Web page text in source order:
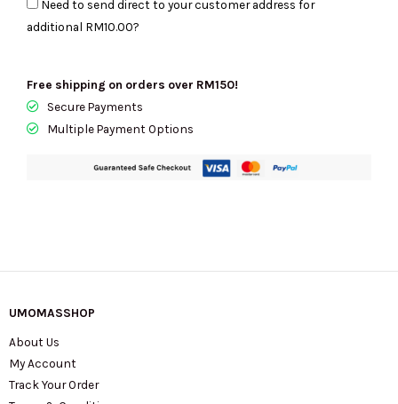
Nylon
Large
Hot
Fudge
Need to send direct to your customer address for
additional RM10.00?
Free shipping on orders over RM150!
Secure Payments
Multiple Payment Options
UMOMASSHOP
About Us
My Account
Track Your Order